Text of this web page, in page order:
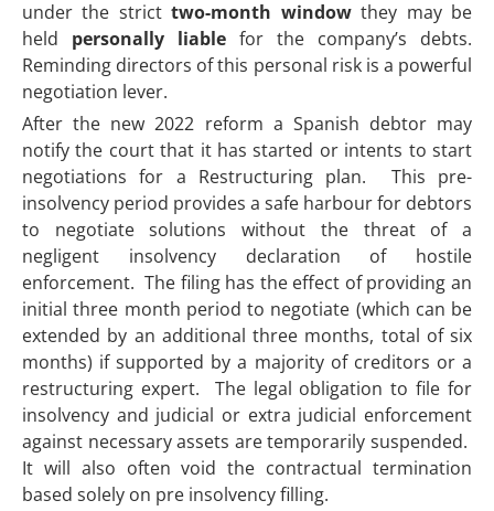
under the stricttwo-month windowthey may be
held personally liable for the company’s debts.
Reminding directors of this personal risk is a powerful
negotiation lever.
After the new 2022 reform a Spanish debtor may
notify the court that it has started or intents to start
negotiations for a Restructuring plan. This pre-
insolvency period provides a safe harbour for debtors
to negotiate solutions without the threat of a
negligent insolvency declaration of hostile
enforcement. The filing has the effect of providing an
initial three month period to negotiate (which can be
extended by an additional three months, total of six
months) if supported by a majority of creditors or a
restructuring expert. The legal obligation to file for
insolvency and judicial or extra judicial enforcement
against necessary assets are temporarily suspended.
It will also often void the contractual termination
based solely on pre insolvency filling.